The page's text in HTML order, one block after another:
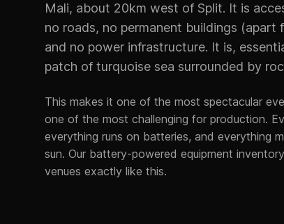
Mali, about 20km west of Split. It is
no roads, no permanent buildings (apart
and no power infrastructure. It is,
patch of turquoise sea surrounded by
This makes it one of the most spectacular
one of the most challenging for production.
everything runs on batteries, and everything
sun. Our battery-powered equipment
venues exactly like this.